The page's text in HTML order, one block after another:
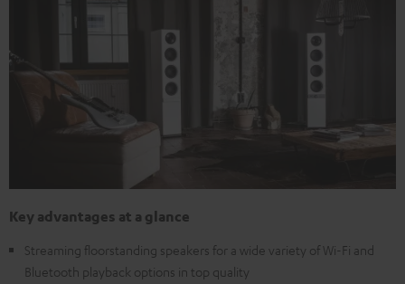
Key advantages at a glance
Streaming floorstanding speakers for a wide variety of Wi-Fi and
Bluetooth playback options in top quality